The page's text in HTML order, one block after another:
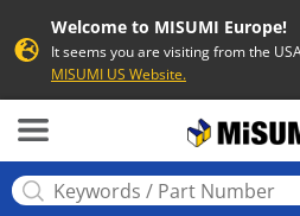
Welcome to MISUMI Europe!
It seems you are visiting from the
MISUMI US Website.